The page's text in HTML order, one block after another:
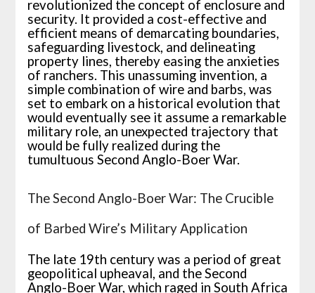
revolutionized the concept of enclosure and
security. It provided a cost-effective and
efficient means of demarcating boundaries,
safeguarding livestock, and delineating
property lines, thereby easing the anxieties
of ranchers. This unassuming invention, a
simple combination of wire and barbs, was
set to embark on a historical evolution that
would eventually see it assume a remarkable
military role, an unexpected trajectory that
would be fully realized during the
tumultuous Second Anglo-Boer War.
The Second Anglo-Boer War: The Crucible
of Barbed Wire’s Military Application
The late 19th century was a period of great
geopolitical upheaval, and the Second
Anglo-Boer War, which raged in South Africa